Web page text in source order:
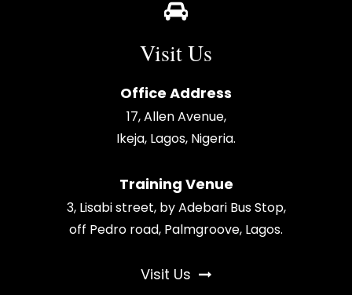
Visit Us
Office Address
17, Allen Avenue,
Ikeja, Lagos, Nigeria.
Training Venue
3, Lisabi street, by Adebari Bus Stop,
off Pedro road, Palmgroove, Lagos.
Visit Us